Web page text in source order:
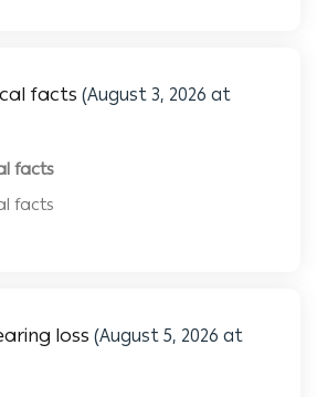
facts (August 3, 2026 at
facts
facts
loss (August 5, 2026 at